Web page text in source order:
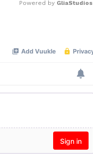
Powered by GliaStudios